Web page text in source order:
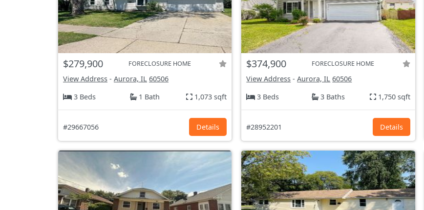
$279,900 FORECLOSURE HOME
View Address - Aurora, IL 60506
3 Beds
1 Bath 1,073 sqft
#29667056 Details
$374,900 FORECLOSURE HOME
View Address -Aurora, IL 60506
3 Beds
3 Baths 1,750 sqft
#28952201 Details